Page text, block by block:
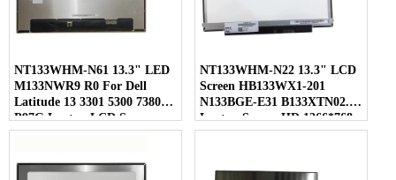
NT133WHM-N61 13.3" LED
M133NWR9 R0 For Dell
Latitude 13 3301 5300 7380
P97G Laptop LCD Screen
NT133WHM-N22 13.3" LCD
Screen HB133WX1-201
N133BGE-E31 B133XTN02.1
Laptop Screen HD 1366*768